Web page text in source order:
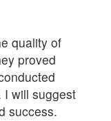
quality of
proved
I will suggest
success.